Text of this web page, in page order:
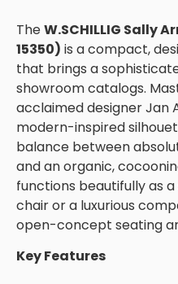
TheW.SCHILLIG Sally
15350) is a compact,
that brings a
showroom catalogs.
acclaimed designer
modern-inspired
balance between
and an organic,
functions beautifully as
chair or a luxurious
open-concept seating
Key Features